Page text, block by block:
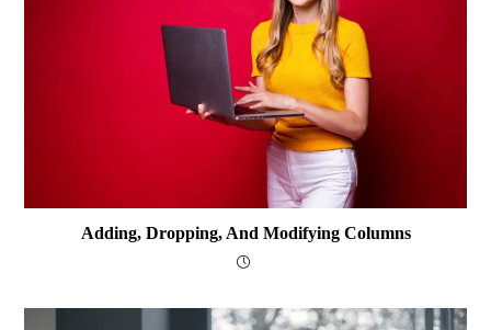
Adding, Dropping, And Modifying Columns